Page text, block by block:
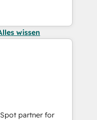
wissen
partner for